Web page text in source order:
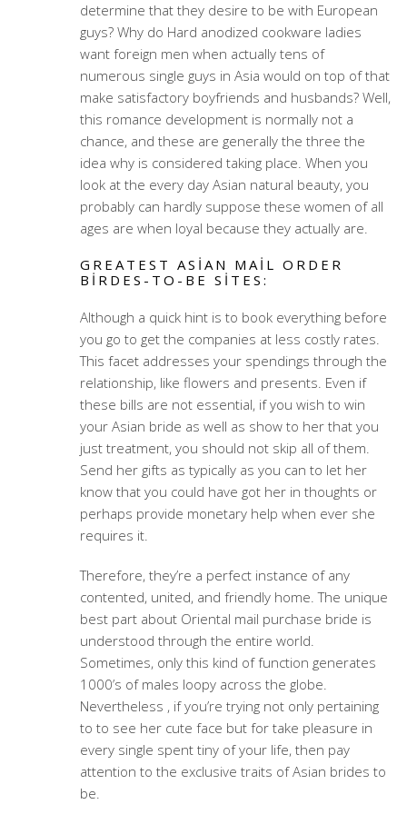
determine that they desire to be with European
guys? Why do Hard anodized cookware ladies
want foreign men when actually tens of
numerous single guys in Asia would on top of that
make satisfactory boyfriends and husbands? Well,
this romance development is normally not a
chance, and these are generally the three the
idea why is considered taking place. When you
look at the every day Asian natural beauty, you
probably can hardly suppose these women of all
ages are when loyal because they actually are.
GREATEST ASIAN MAIL ORDER
BIRDES-TO-BE SITES:
Although a quick hint is to book everything before
you go to get the companies at less costly rates.
This facet addresses your spendings through the
relationship, like flowers and presents. Even if
these bills are not essential, if you wish to win
your Asian bride as well as show to her that you
just treatment, you should not skip all of them.
Send her gifts as typically as you can to let her
know that you could have got her in thoughts or
perhaps provide monetary help when ever she
requires it.
Therefore, they’re a perfect instance of any
contented, united, and friendly home. The unique
best part about Oriental mail purchase bride is
understood through the entire world.
Sometimes, only this kind of function generates
1000’s of males loopy across the globe.
Nevertheless , if you’re trying not only pertaining
to to see her cute face but for take pleasure in
every single spent tiny of your life, then pay
attention to the exclusive traits of Asian brides to
be.